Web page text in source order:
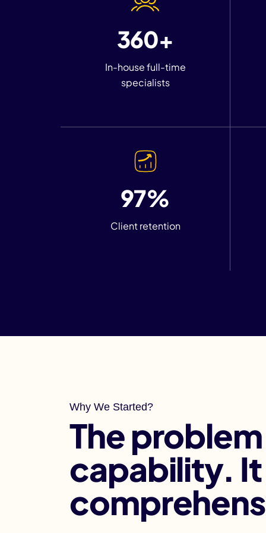
360+
In-house full-time
specialists
97%
Client retention
Why We Started?
The
capability.